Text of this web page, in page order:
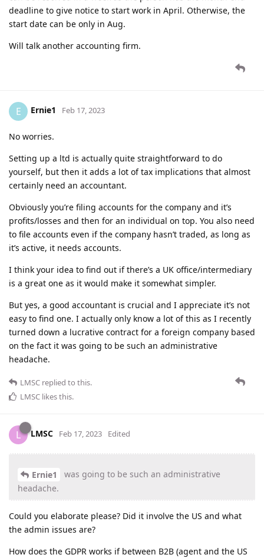
deadline to give notice to start work in April. Otherwise, the
start date can be only in Aug.
Will talk another accounting firm.
E Ernie1 Feb 17, 2023
No worries.
Setting up a ltd is actually quite straightforward to do
yourself, but then it adds a lot of tax implications that almost
certainly need an accountant.
Obviously you’re filing accounts for the company and it’s
profits/losses and then for an individual on top. You also need
to file accounts even if the company hasn’t traded, as long as
it’s active, it needs accounts.
I think your idea to find out if there’s a UK office/intermediary
is a great one as it would make it somewhat simpler.
But yes, a good accountant is crucial and I appreciate it’s not
easy to find one. I actually only know a lot of this as I recently
turned down a lucrative contract for a foreign company based
on the fact it was going to be such an administrative
headache.
LMSC replied to this.
LMSC likes this.
L LMSC Feb 17, 2023 Edited
Ernie1
was going to be such an administrative
headache.
Could you elaborate please? Did it involve the US and what
the admin issues are?
How does the GDPR works if between B2B (agent and the US